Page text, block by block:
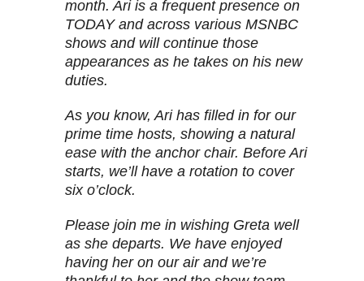
month. Ari is a frequent presence on
TODAY and across various MSNBC
shows and will continue those
appearances as he takes on his new
duties.
As you know, Ari has filled in for our
prime time hosts, showing a natural
ease with the anchor chair. Before Ari
starts, we’ll have a rotation to cover
six o’clock.
Please join me in wishing Greta well
as she departs. We have enjoyed
having her on our air and we’re